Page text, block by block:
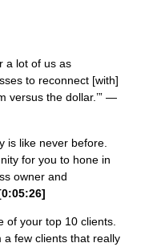
a lot of us as
to reconnect [with]
versus the dollar.’” —
is like never before.
for you to hone in
owner and
of your top 10 clients.
few clients that really